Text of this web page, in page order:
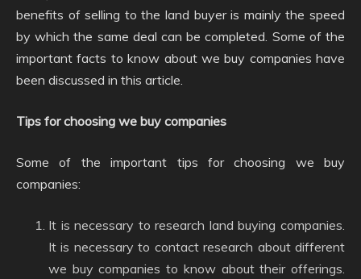
benefits of selling to the land buyer is mainly the speed
by which the same deal can be completed. Some of the
important facts to know about we buy companies have
been discussed in this article.
Tips for choosing we buy companies
Some of the important tips for choosing we buy
companies:
It is necessary to research land buying companies.
It is necessary to contact research about different
we buy companies to know about their offerings.